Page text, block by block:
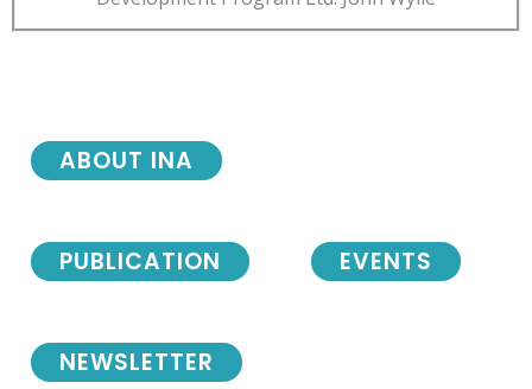
NEWSLETTER
ABOUT INA
PUBLICATION EVENTS